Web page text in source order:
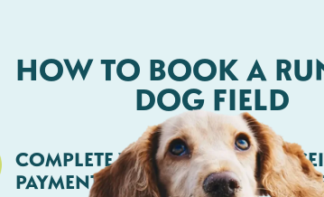
HOW TO BOOK A
DOG FIELD
COMPLETE YOUR
PAYMENT